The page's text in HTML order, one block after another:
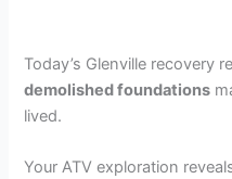
Today’s Glenville recovery
demolished foundations
lived.
Your ATV exploration